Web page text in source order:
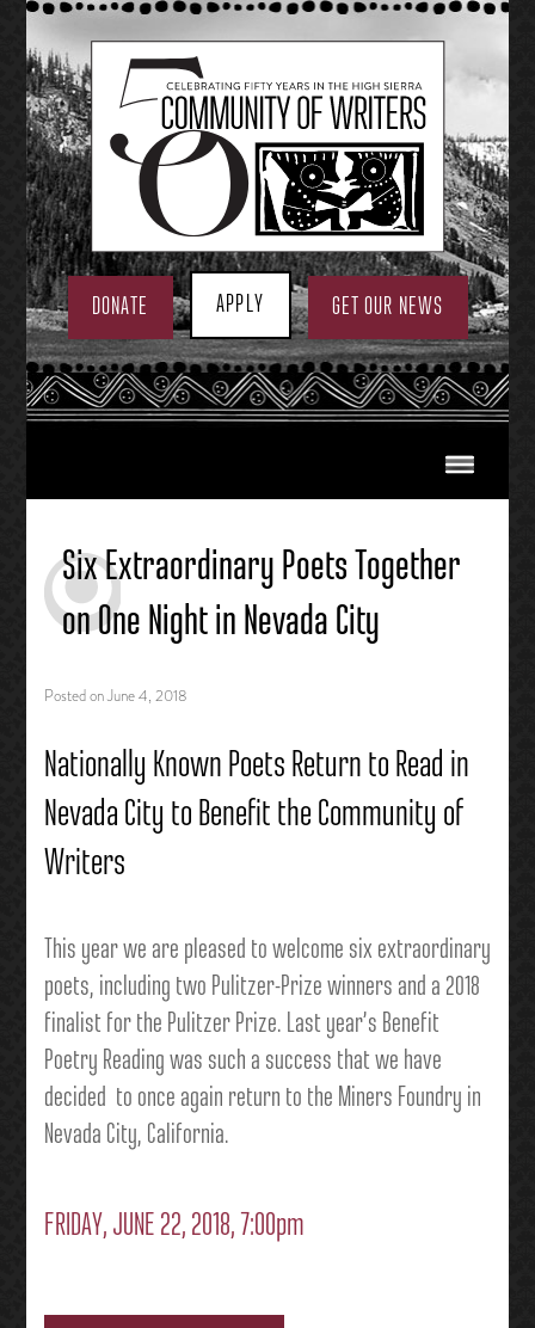
Skip
to
content
DONATE APPLY GET OUR NEWS
Six Extraordinary Poets Together
on One Night in Nevada City
Posted onJune 4, 2018
Nationally Known Poets Return to Read in
Nevada City to Benefit the Community of
Writers
This year we are pleased to welcome six extraordinary
poets, including two Pulitzer-Prize winners and a 2018
finalist for the Pulitzer Prize. Last year’s Benefit
Poetry Reading was such a success that we have
decided to once again return to the Miners Foundry in
Nevada City, California.
FRIDAY, JUNE 22, 2018, 7:00pm